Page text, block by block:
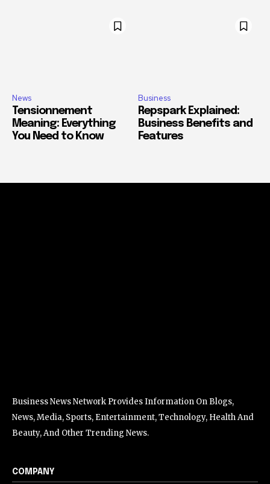
News
Tensionnement
Meaning: Everything
You Need to Know
Business
Repspark Explained:
Business Benefits and
Features
Business News Network Provides Information On Blogs,
News, Media, Sports, Entertainment, Technology, Health And
Beauty, And Other Trending News.
COMPANY